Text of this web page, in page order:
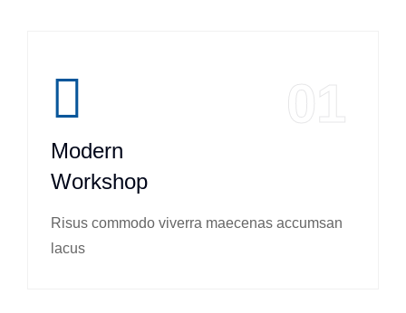
01
Modern
Workshop
Risus commodo viverra maecenas accumsan
lacus